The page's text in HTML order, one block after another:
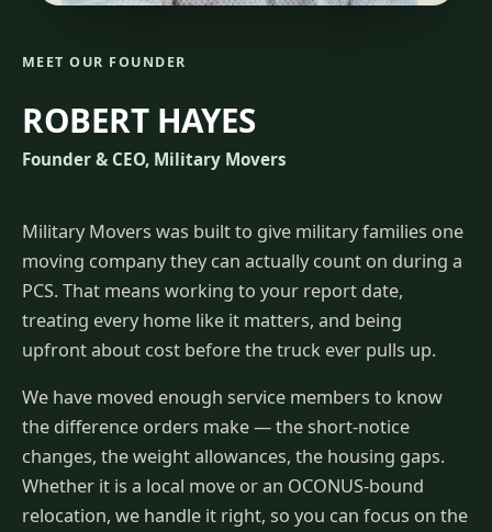
MEET OUR FOUNDER
ROBERT HAYES
Founder & CEO, Military Movers
Military Movers was built to give military families one
moving company they can actually count on during a
PCS. That means working to your report date,
treating every home like it matters, and being
upfront about cost before the truck ever pulls up.
We have moved enough service members to know
the difference orders make — the short-notice
changes, the weight allowances, the housing gaps.
Whether it is a local move or an OCONUS-bound
relocation, we handle it right, so you can focus on the